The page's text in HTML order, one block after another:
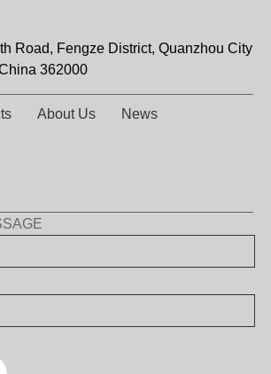
Road, Fengze District, Quanzhou City
362000
About Us News